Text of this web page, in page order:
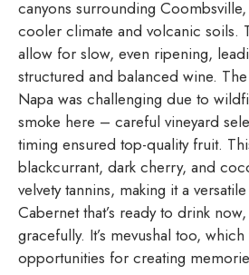
canyons surrounding
cooler climate and volcanic soils.
allow for slow, even ripening,
structured and balanced wine.
Napa was challenging due to
smoke here – careful vineyard
timing ensured top-quality fruit.
blackcurrant, dark cherry, and
velvety tannins, making it a
Cabernet that’s ready to drink
gracefully. It’s mevushal too,
opportunities for creating